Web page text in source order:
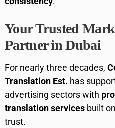
Your Trusted
Partner in Dubai
For nearly three decades,
Translation Est. has
advertising sectors with
translation services built
trust.